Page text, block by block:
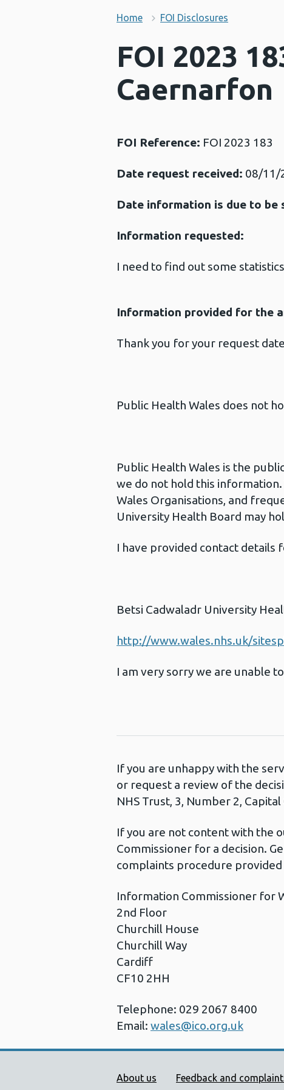
Home FOI Disclosures
FOI 2023
Caernarfon
FOI Reference: FOI 2023 183
Date request received: 08/11/
Date information is due to be
Information requested:
I need to find out some
Information provided for the
Thank you for your request
Public Health Wales does not
Public Health Wales is the
we do not hold this
Wales Organisations, and
University Health Board may
I have provided contact details
Betsi Cadwaladr University
http://www.wales.nhs.uk/
I am very sorry we are unable
If you are unhappy with the
or request a review of the
NHS Trust, 3, Number 2,
If you are not content with the
Commissioner for a decision.
complaints procedure
Information Commissioner for
2nd Floor
Churchill House
Churchill Way
Cardiff
CF10 2HH
Telephone: 029 2067 8400
Email: wales@ico.org.uk
Public Health Wales
About us Feedback and